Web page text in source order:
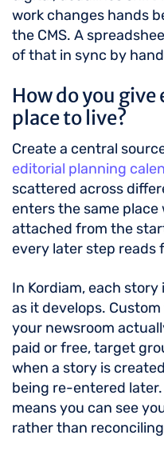
work changes hands
the CMS. A
of that in sync by
How do you
place to live?
Create a central
editorial planning
scattered across
enters the same
attached from the
every later step reads
In Kordiam, each
as it develops.
your newsroom
paid or free, target
when a story is
being re-entered
means you can see
rather than